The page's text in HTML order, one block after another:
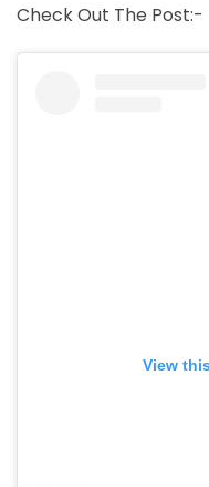
Check Out The Post:-
View